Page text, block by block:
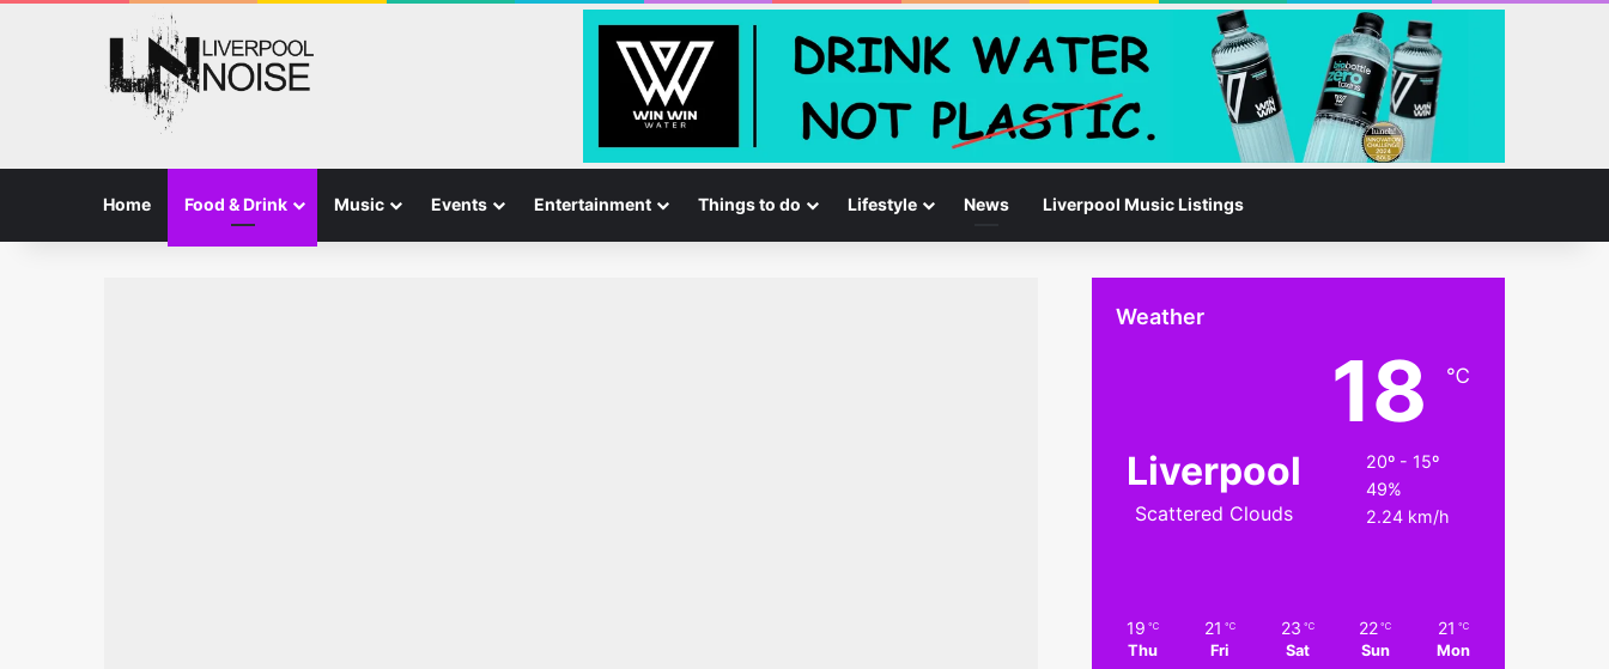
Home Food & Drink Music Events Entertainment Things to do Lifestyle News Liverpool Music Listings
Weather
Liverpool
Scattered Clouds
18 ℃
20º - 15º
49%
2.24 km/h
19 ℃
Thu
21 ℃
Fri
23 ℃
Sat
22 ℃
Sun
21 ℃
Mon